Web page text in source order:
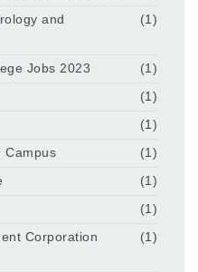
and
(1)
Jobs 2023
(1)
(1)
(1)
Campus
(1)
(1)
(1)
Corporation
(1)